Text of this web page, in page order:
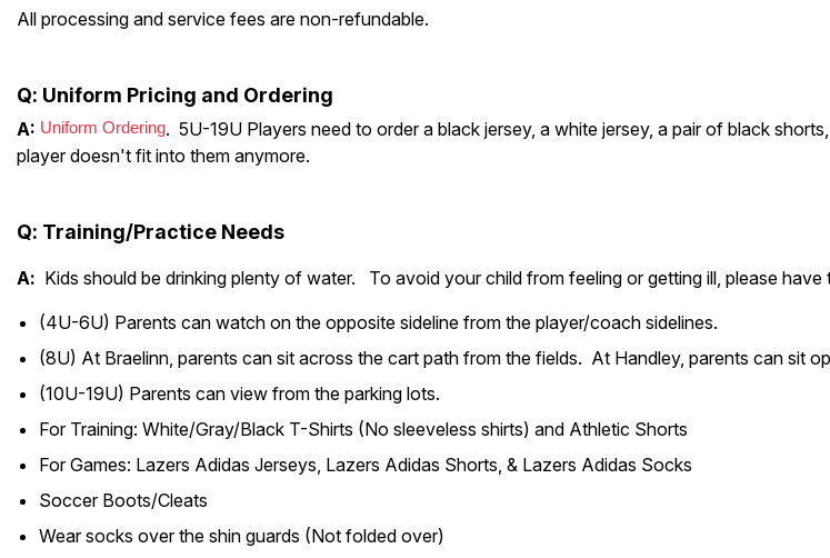
All processing and service fees are non-refundable.
Q: Uniform Pricing and Ordering
A: Uniform Ordering. 5U-19U Players need to order a black jersey, a white jersey, a pair of black
player doesn't fit into them anymore.
Q: Training/Practice Needs
A: Kids should be drinking plenty of water. To avoid your child from feeling or getting ill, please
(4U-6U) Parents can watch on the opposite sideline from the player/coach sidelines.
(8U) At Braelinn, parents can sit across the cart path from the fields. At Handley, parents can sit
(10U-19U) Parents can view from the parking lots.
For Training: White/Gray/Black T-Shirts (No sleeveless shirts) and Athletic Shorts
For Games: Lazers Adidas Jerseys, Lazers Adidas Shorts, & Lazers Adidas Socks
Soccer Boots/Cleats
Wear socks over the shin guards (Not folded over)